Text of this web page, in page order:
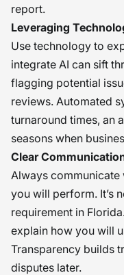
report.
Leveraging
Use technology to
integrate AI can sift
flagging potential
reviews. Automated
turnaround times, an
seasons when
Clear
Always
you will perform. It’s
requirement in
explain how you will
Transparency builds
disputes later.